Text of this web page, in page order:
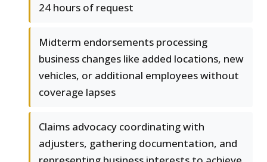
24 hours of request
Midterm endorsements processing
business changes like added locations, new
vehicles, or additional employees without
coverage lapses
Claims advocacy coordinating with
adjusters, gathering documentation, and